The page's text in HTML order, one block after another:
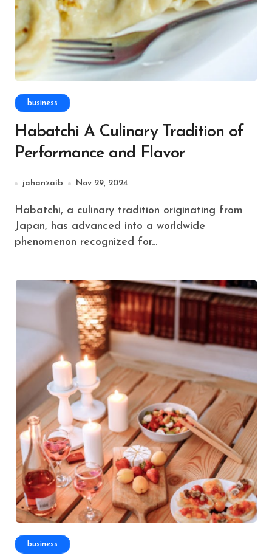
business
Habatchi A Culinary Tradition of
Performance and Flavor
jahanzaib Nov 29, 2024
Habatchi, a culinary tradition originating from
Japan, has advanced into a worldwide
phenomenon recognized for...
business